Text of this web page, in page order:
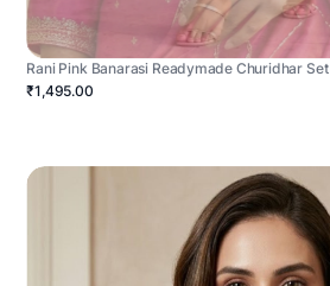
Rani Pink Banarasi Readymade Churidhar Set
₹1,495.00